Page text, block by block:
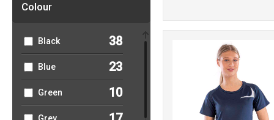
Polos & Casual
49
6
Shorts
2
Colour
Black 38
Blue 23
Green 10